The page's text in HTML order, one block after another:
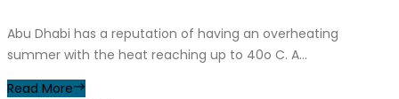
Abu Dhabi has a reputation of having an overheating
summer with the heat reaching up to 40o C. A...
Read More